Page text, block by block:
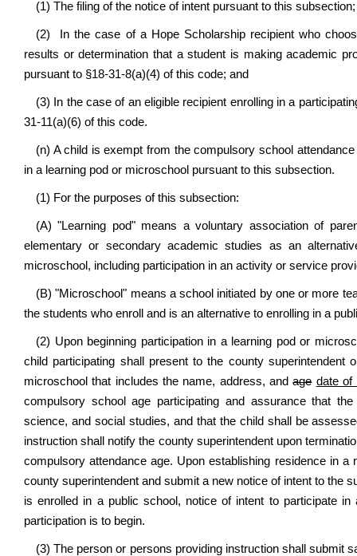
(1) The filing of the notice of intent pursuant to this subsection;
(2) In the case of a Hope Scholarship recipient who
results or determination that a student is making academic
pursuant to §18-31-8(a)(4) of this code; and
(3) In the case of an eligible recipient enrolling in a
31-11(a)(6) of this code.
(n) A child is exempt from the compulsory school
in a learning pod or microschool pursuant to this subsection.
(1) For the purposes of this subsection:
(A) "Learning pod" means a voluntary association of
elementary or secondary academic studies as an
microschool, including participation in an activity or service
(B) "Microschool" means a school initiated by one or more
the students who enroll and is an alternative to enrolling in a
(2) Upon beginning participation in a learning pod or
child participating shall present to the county
microschool that includes the name, address, andage date of
compulsory school age participating and assurance that
science, and social studies, and that the child shall be
instruction shall notify the county superintendent upon
compulsory attendance age. Upon establishing residence in
county superintendent and submit a new notice of intent to the
is enrolled in a public school, notice of intent to participate
participation is to begin.
(3) The person or persons providing instruction shall submit